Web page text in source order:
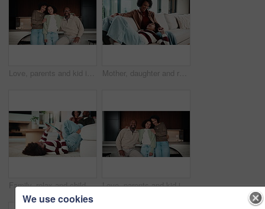
Love, parents and kid in home with face, unity hug or bonding together on weekend break. Portrait, smile or African people with embrace, family connection or happy moment in healthy relationship. Mother, daughter and relax on couch with conversation, bonding together and laugh for funny gossip. Happy, mom and child chill in house with discussion, joke and family connection on weekend break.
Family, relax and child on tablet in living room for movies, streaming or internet show for bonding. Parents, girl and digital tech for social media, play and mobile app in home for weekend together Love, parents and kid in house with face, unity hug or bonding together on weekend break. Portrait, smile or African people with embrace, family connection or happy moment in healthy relationship.
We use cookies